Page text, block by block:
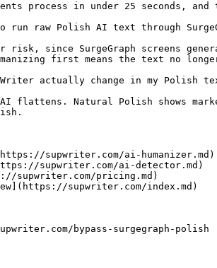
process in under 25 seconds,
raw Polish AI text through
risk, since SurgeGraph screens
first means the text no
actually change in my Polish
flattens. Natural Polish shows
supwriter.com/ai-humanizer.md)
supwriter.com/ai-detector.md)
supwriter.com/pricing.md)
supwriter.com/index.md)
bypass-surgegraph-polish